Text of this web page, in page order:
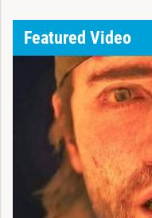
Featured Video